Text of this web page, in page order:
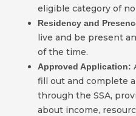
eligible category of
Residency and
live and be present
of the time.
Approved Application:
fill out and complete
through the SSA,
about income,